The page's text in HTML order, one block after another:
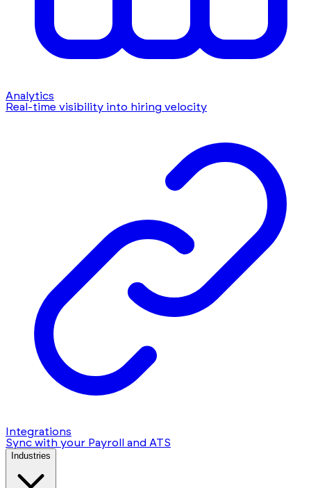
Analytics
Real-time visibility into hiring velocity
Integrations
Sync with your Payroll and ATS
Industries